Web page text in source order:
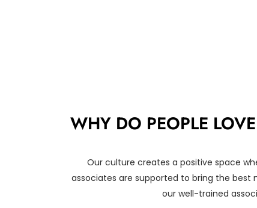
WHY DO PEOPLE
Our culture creates a positive space
associates are supported to bring the best
our well-trained